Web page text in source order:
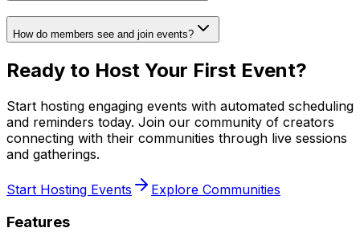
How do members see and join events?
Ready to Host Your First Event?
Start hosting engaging events with automated scheduling
and reminders today. Join our community of creators
connecting with their communities through live sessions
and gatherings.
Start Hosting Events Explore Communities
Features